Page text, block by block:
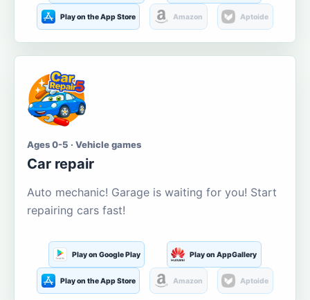
Play on the App Store Amazon Aptoide
Ages 0-5 · Vehicle games
Car repair
Auto mechanic! Garage is waiting for you! Start
repairing cars fast!
Play on Google Play Play on AppGallery
Play on the App Store Amazon Aptoide